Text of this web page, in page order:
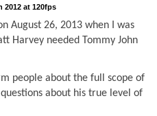
2012 at 120fps
August 26, 2013 when I was
Harvey needed Tommy John
people about the full scope of
about his true level of